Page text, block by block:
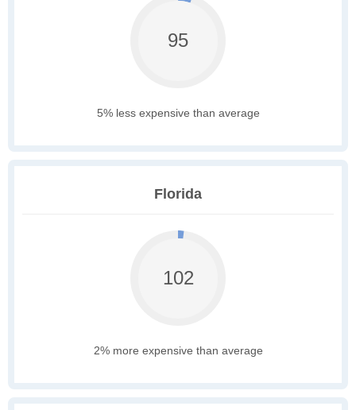
95
5% less expensive than average
Florida
102
2% more expensive than average